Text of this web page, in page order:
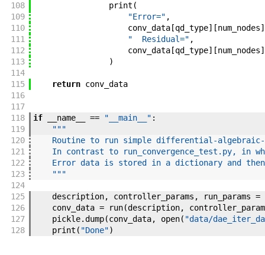
108
print (
109
"Error=" ,
110
conv_data[qd_type] [num_nodes]
111
"  Residual=" ,
112
conv_data[qd_type] [num_nodes]
113
)
114
115
return conv_data
116
117
118
if __name__ == "__main__" :
119
"""
120
Routine to run simple differential-
121
In contrast to run_convergence_test.py, in
122
Error data is stored in a dictionary and
123
    """
124
125
description, controller_params , run_params =
126
conv_data = run(description,
127
pickle.dump(conv_data, open( "data/
128
print ( "Done")